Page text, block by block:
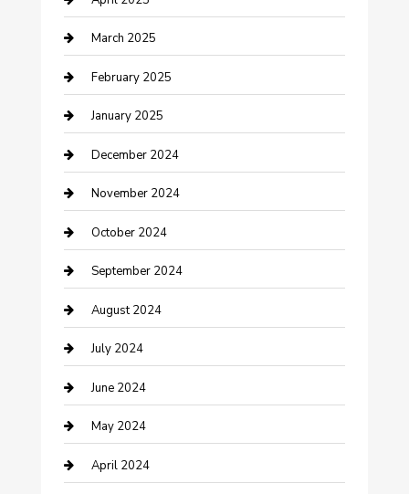
Chemical Exporter
Chimney Services
Cleaning Service
Closet Services
Clothing and Designers
clothing store
Communication and Technology
Community
Computer and Internet
Construction and Maintenance
Construction and Remodeling
Consultant
Contractor
March 2025
February 2025
January 2025
December 2024
November 2024
October 2024
September 2024
August 2024
July 2024
June 2024
May 2024
April 2024